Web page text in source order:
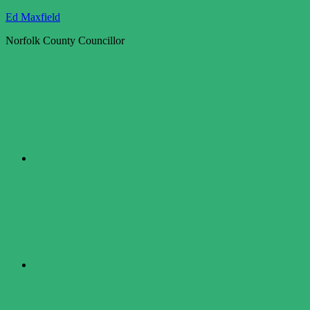
Skip
content
Ed Maxfield
Norfolk County Councillor